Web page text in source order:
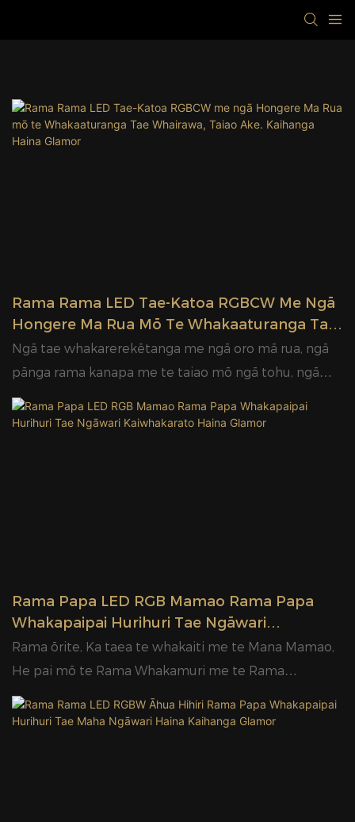
Rama Rama LED Tae-Katoa RGBCW Me Ngā
Hongere Ma Rua Mō Te Whakaaturanga Tae
Whairawa, Taiao Ake. Kaihanga Haina
Glamor
Ngā tae whakarerekētanga me ngā oro mā rua, ngā
pānga rama kanapa me te taiao mō ngā tohu, ngā
kāpata, ngā whakapaipai o roto me ngā kaupapa
rama hoahoanga
Rama Papa LED RGB Mamao Rama Papa
Whakapaipai Hurihuri Tae Ngāwari
Kaiwhakarato Haina Glamor
Rama ōrite, Ka taea te whakaiti me te Mana Mamao,
He pai mō te Rama Whakamuri me te Rama
Āhuarangi